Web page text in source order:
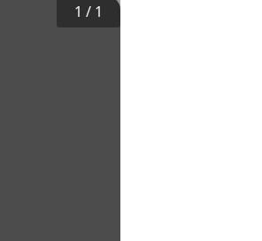
1 / 1